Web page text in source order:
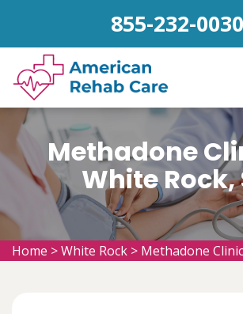
855-232-0030
Methadone
White Rock,
Home >White Rock > Methadone